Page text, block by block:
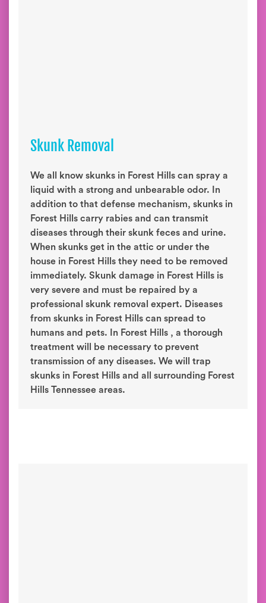
Skunk Removal
We all know skunks in Forest Hills can spray a
liquid with a strong and unbearable odor. In
addition to that defense mechanism, skunks in
Forest Hills carry rabies and can transmit
diseases through their skunk feces and urine.
When skunks get in the attic or under the
house in Forest Hills they need to be removed
immediately. Skunk damage in Forest Hills is
very severe and must be repaired by a
professional skunk removal expert. Diseases
from skunks in Forest Hills can spread to
humans and pets. In Forest Hills , a thorough
treatment will be necessary to prevent
transmission of any diseases. We will trap
skunks in Forest Hills and all surrounding Forest
Hills Tennessee areas.